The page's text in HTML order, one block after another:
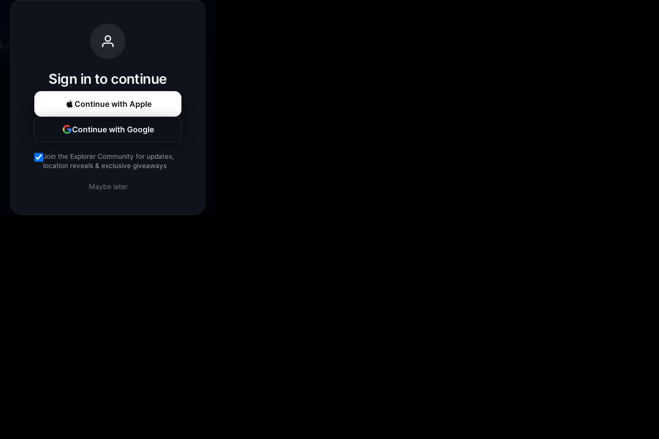
Sign in to continue
Continue with Apple
Continue with Google
Join the Explorer Community for updates,
location reveals & exclusive giveaways
Maybe later
Loading experience...